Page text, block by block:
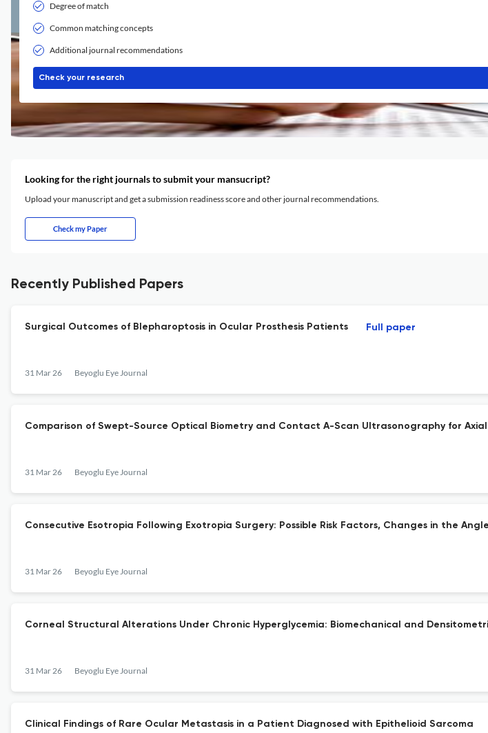
Degree of match
Common matching concepts
Additional journal recommendations
Check your research
Looking for the right journals to submit your mansucript?
Upload your manuscript and get a submission readiness score and other journal recommendations.
Check my Paper
Recently Published Papers
Surgical Outcomes of Blepharoptosis in Ocular Prosthesis Patients
31 Mar 26 Beyoglu Eye Journal
Full paper
Comparison of Swept-Source Optical Biometry and Contact A-Scan Ultrasonography for
31 Mar 26 Beyoglu Eye Journal
Consecutive Esotropia Following Exotropia Surgery: Possible Risk Factors, Changes in the
31 Mar 26 Beyoglu Eye Journal
Corneal Structural Alterations Under Chronic Hyperglycemia: Biomechanical and
31 Mar 26 Beyoglu Eye Journal
Clinical Findings of Rare Ocular Metastasis in a Patient Diagnosed with Epithelioid Sarcoma